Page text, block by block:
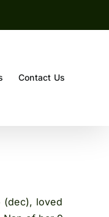
Contact Us
(dec), loved